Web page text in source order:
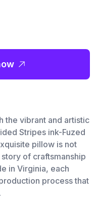
the vibrant and artistic
Stripes ink-Fuzed
pillow is not
of craftsmanship
in Virginia, each
process that